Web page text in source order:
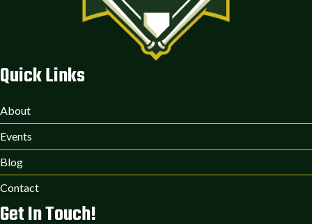
Quick Links
About
Events
Blog
Contact
Get In Touch!